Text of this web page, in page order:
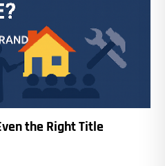
the Right Title